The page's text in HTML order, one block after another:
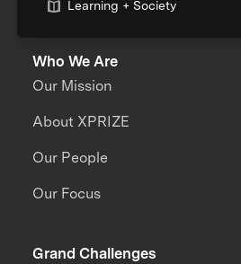
Learning + Society
Who We Are
Our Mission
About XPRIZE
Our People
Our Focus
Grand Challenges